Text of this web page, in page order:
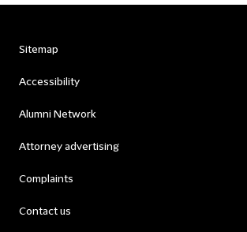
Sitemap
Accessibility
Alumni Network
Attorney advertising
Complaints
Contact us